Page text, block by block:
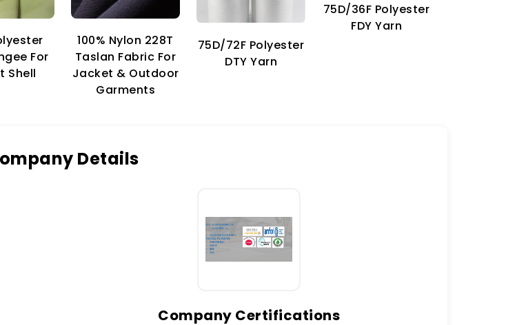
For
Shell
100% Nylon 228T
Taslan Fabric For
Jacket & Outdoor
Garments
75D/72F Polyester
DTY Yarn
75D/36F Polyester
FDY Yarn
Details
Company Certifications